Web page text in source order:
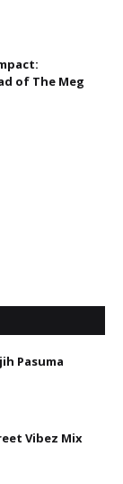
of The Meg
Pasuma
Vibez Mix